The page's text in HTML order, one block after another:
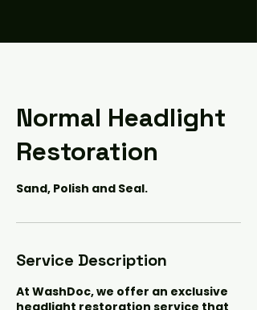
Normal Headlight
Restoration
Sand, Polish and Seal.
Service Description
At WashDoc, we offer an exclusive
headlight restoration service that